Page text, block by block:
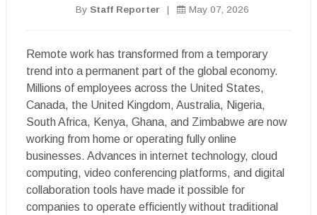
By Staff Reporter | May 07, 2026
Remote work has transformed from a temporary
trend into a permanent part of the global economy.
Millions of employees across the United States,
Canada, the United Kingdom, Australia, Nigeria,
South Africa, Kenya, Ghana, and Zimbabwe are now
working from home or operating fully online
businesses. Advances in internet technology, cloud
computing, video conferencing platforms, and digital
collaboration tools have made it possible for
companies to operate efficiently without traditional